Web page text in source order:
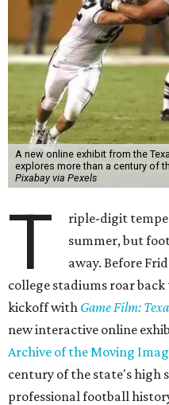
A new online exhibit from the
explores more than a century of
Pixabay via Pexels
T
riple-digit
summer, but
away. Before
college stadiums roar back
kickoff with Game Film:
new interactive online
Archive of the Moving
century of the state's high
professional football